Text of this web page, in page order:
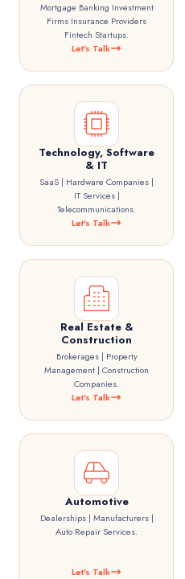
Mortgage Banking Investment
Firms Insurance Providers
Fintech Startups.
Let's Talk
Technology, Software
& IT
SaaS | Hardware Companies |
IT Services |
Telecommunications.
Let's Talk
Real Estate &
Construction
Brokerages | Property
Management | Construction
Companies.
Let's Talk
Automotive
Dealerships | Manufacturers |
Auto Repair Services.
Let's Talk